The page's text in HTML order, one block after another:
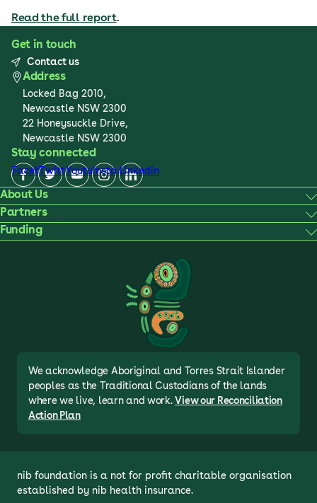
Read the full report.
Get in touch
Contact us
Address
Locked Bag 2010,
Newcastle NSW 2300
22 Honeysuckle Drive,
Newcastle NSW 2300
Stay connected
FacebookTwitterYoutubeInstagram
LinkedIn
About Us
Partners
Funding
We acknowledge Aboriginal and Torres Strait Islander
peoples as the Traditional Custodians of the lands
where we live, learn and work. View our Reconciliation
Action Plan
nib foundation is a not for profit charitable organisation
established by nib health insurance.